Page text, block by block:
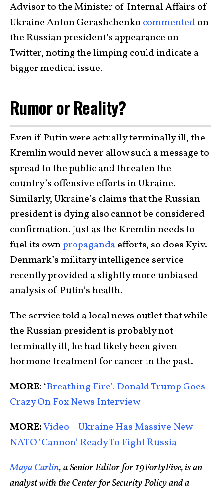
Advisor to the Minister of Internal Affairs of
Ukraine Anton Gerashchenko commentedon
the Russian president’s appearance on
Twitter, noting the limping could indicate a
bigger medical issue.
Rumor or Reality?
Even if Putin were actually terminally ill, the
Kremlin would never allow such a message to
spread to the public and threaten the
country’s offensive efforts in Ukraine.
Similarly, Ukraine’s claims that the Russian
president is dying also cannot be considered
confirmation. Just as the Kremlin needs to
fuel its ownpropagandaefforts, so does Kyiv.
Denmark’s military intelligence service
recently provided a slightly more unbiased
analysis of Putin’s health.
The service told a local news outlet that while
the Russian president is probably not
terminally ill, he had likely been given
hormone treatment for cancer in the past.
MORE: ‘Breathing Fire’: Donald Trump Goes
Crazy On Fox News Interview
MORE:Video – Ukraine Has Massive New
NATO ‘Cannon’ Ready To Fight Russia
Maya Carlin, a Senior Editor for 19FortyFive, is an
analyst with the Center for Security Policy and a